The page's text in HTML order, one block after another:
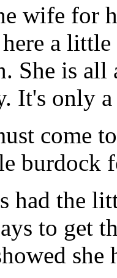
wife for
a
She is
It's only
come
burdock
had the
to get
she